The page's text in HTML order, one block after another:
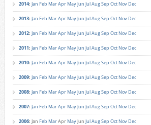
2014: Jan Feb MarApr MayJun JulAugSep Oct Nov Dec
2013: Jan Feb MarApr MayJun JulAugSep Oct Nov Dec
2012: Jan Feb MarApr MayJun JulAugSep Oct Nov Dec
2011: Jan Feb MarApr MayJun JulAugSep Oct Nov Dec
2010: Jan Feb MarApr MayJun JulAugSep Oct Nov Dec
2009: Jan Feb MarApr MayJun JulAugSep Oct Nov Dec
2008: Jan Feb MarApr MayJun JulAugSep Oct Nov Dec
2007: Jan Feb MarApr MayJun JulAugSep Oct Nov Dec
2006: Jan Feb MarApr MayJun JulAugSep Oct Nov Dec